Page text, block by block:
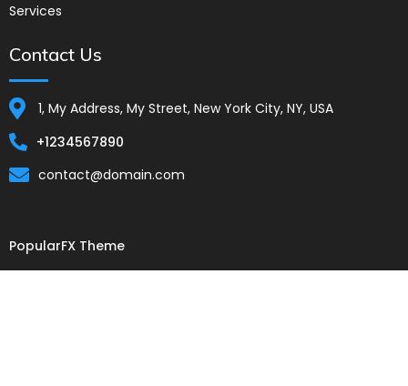
Services
Contact Us
1, My Address, My Street, New York City, NY, USA
+1234567890
contact@domain.com
PopularFX Theme